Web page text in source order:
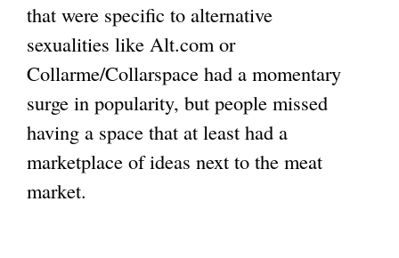
that were specific to alternative
sexualities like Alt.com or
Collarme/Collarspace had a momentary
surge in popularity, but people missed
having a space that at least had a
marketplace of ideas next to the meat
market.